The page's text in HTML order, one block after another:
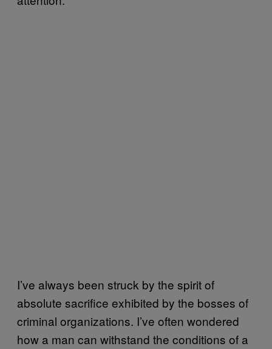
I’ve always been struck by the spirit of
absolute sacrifice exhibited by the bosses of
criminal organizations. I’ve often wondered
how a man can withstand the conditions of a